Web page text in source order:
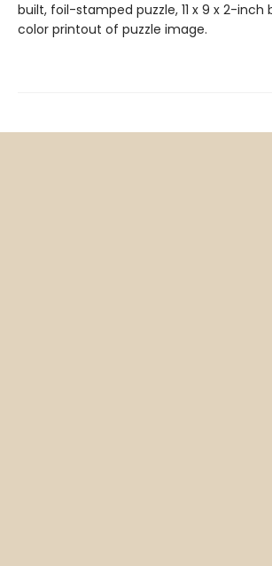
built, foil-stamped puzzle, 11 x 9 x 2-inch
color printout of puzzle image.